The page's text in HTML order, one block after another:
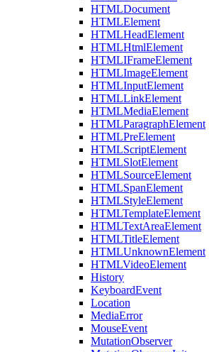
HTMLDocument
HTMLElement
HTMLHeadElement
HTMLHtmlElement
HTMLIFrameElement
HTMLImageElement
HTMLInputElement
HTMLLinkElement
HTMLMediaElement
HTMLParagraphElement
HTMLPreElement
HTMLScriptElement
HTMLSlotElement
HTMLSourceElement
HTMLSpanElement
HTMLStyleElement
HTMLTemplateElement
HTMLTextAreaElement
HTMLTitleElement
HTMLUnknownElement
HTMLVideoElement
History
KeyboardEvent
Location
MediaError
MouseEvent
MutationObserver